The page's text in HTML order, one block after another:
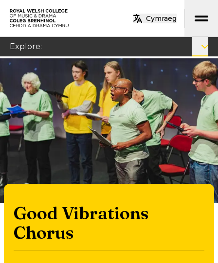
Skip to main content
Cymraeg
Explore:
Good Vibrations
Chorus